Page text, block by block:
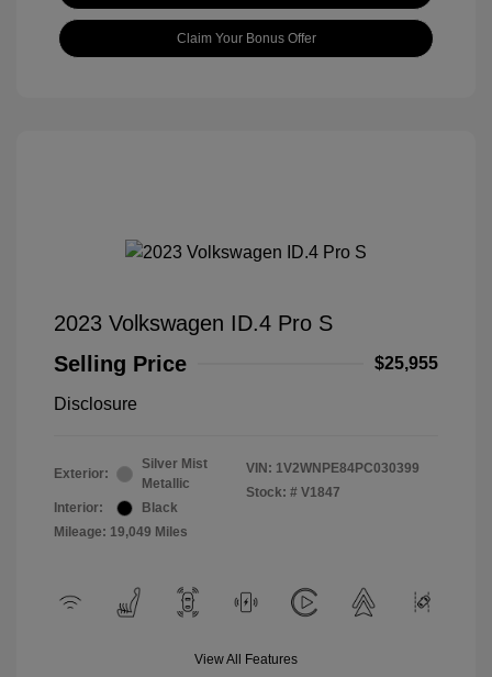
Claim Your Bonus Offer
2023 Volkswagen ID.4 Pro S
Selling Price
$25,955
Disclosure
Exterior:
Silver Mist
Metallic
Interior:
Black
Mileage: 19,049 Miles
VIN: 1V2WNPE84PC030399
Stock: # V1847
View All Features